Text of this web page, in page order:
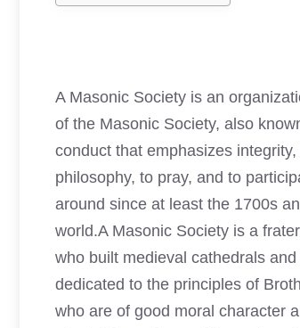
A Masonic Society is an
of the Masonic Society, also
conduct that emphasizes
philosophy, to pray, and to
around since at least the 1700s
world.A Masonic Society is a
who built medieval cathedrals
dedicated to the principles of
who are of good moral character